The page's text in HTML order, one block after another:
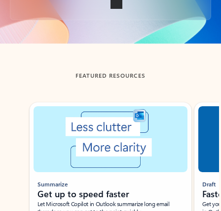
Back to tabs
FEATURED RESOURCES
Showing slide 1 of 3
Summarize
Get up to speed faster ​
Let Microsoft Copilot in Outlook summarize long email
Draft
Get